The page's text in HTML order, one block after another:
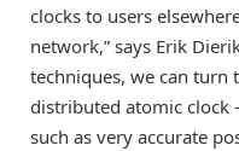
clocks to users
network,” says Erik
techniques, we can
distributed atomic clock
such as very accurate